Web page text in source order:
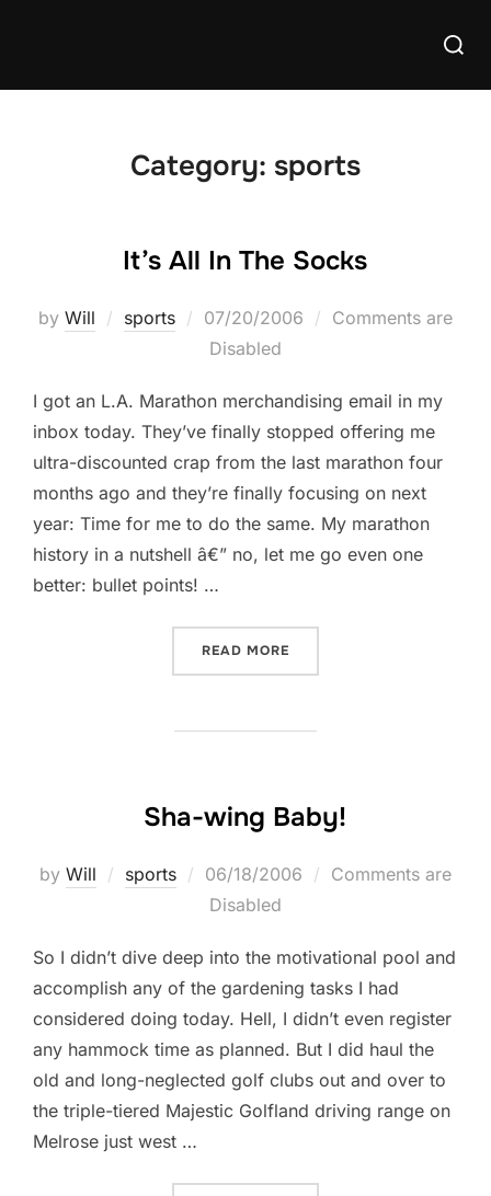
Search
Category: sports
It’s All In The Socks
by Will sports
Posted
on
07/20/2006
Comments are
Disabled
I got an L.A. Marathon merchandising email in my
inbox today. They’ve finally stopped offering me
ultra-discounted crap from the last marathon four
months ago and they’re finally focusing on next
year: Time for me to do the same. My marathon
history in a nutshell â€” no, let me go even one
better: bullet points! …
READ MORE
Sha-wing Baby!
by Will sports
Posted
on
06/18/2006
Comments are
Disabled
So I didn’t dive deep into the motivational pool and
accomplish any of the gardening tasks I had
considered doing today. Hell, I didn’t even register
any hammock time as planned. But I did haul the
old and long-neglected golf clubs out and over to
the triple-tiered Majestic Golfland driving range on
Melrose just west …